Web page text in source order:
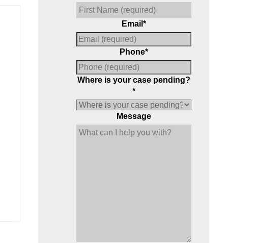
Email *
Phone*
Where is your case pending?
*
Message